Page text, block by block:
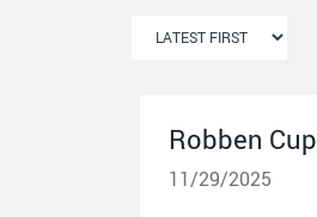
Robben Cup
11/29/2025